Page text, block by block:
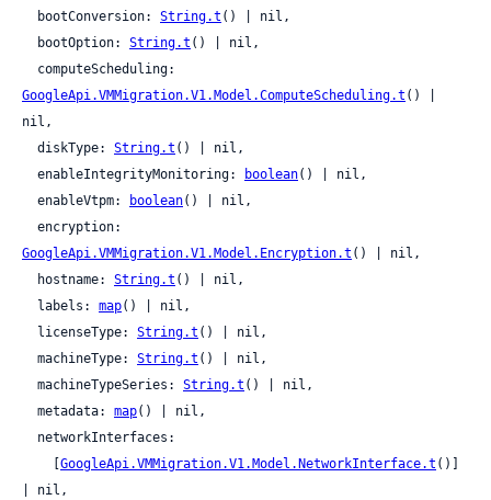
  bootConversion:
String.t () | nil,
  bootOption:
String.t () | nil,
GoogleApi.VMMigration.V1.Model.ComputeScheduling.t () |
nil,
  diskType:
String.t () | nil,
  enableIntegrityMonitoring:
boolean() | nil,
  enableVtpm:
boolean() | nil,
GoogleApi.VMMigration.V1.Model.Encryption.t () | nil,
  hostname:
String.t () | nil,
  labels:
map() | nil,
  licenseType:
String.t () | nil,
  machineType:
String.t () | nil,
  machineTypeSeries:
String.t () | nil,
  metadata:
map() | nil,
GoogleApi.VMMigration.V1.Model.NetworkInterface.t ()]
| nil,